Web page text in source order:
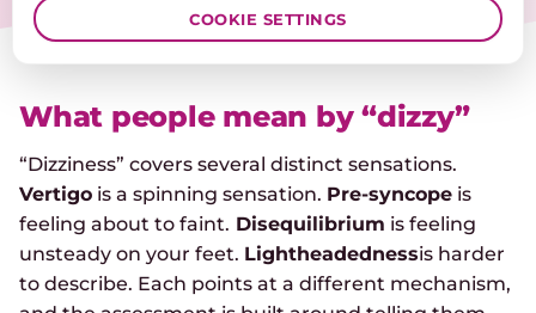
What people mean by “dizzy”
“Dizziness” covers several distinct sensations.
Vertigo is a spinning sensation. Pre-syncope is
feeling about to faint. Disequilibrium is feeling
unsteady on your feet. Lightheadednessis harder
to describe. Each points at a different mechanism,
COOKIE SETTINGS